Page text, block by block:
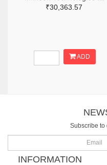
₹30,363.57
ADD
Subscribe to
INFORMATION